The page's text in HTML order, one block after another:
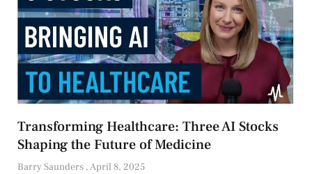
Transforming Healthcare: Three AI Stocks
Shaping the Future of Medicine
Barry Saunders April 8, 2025